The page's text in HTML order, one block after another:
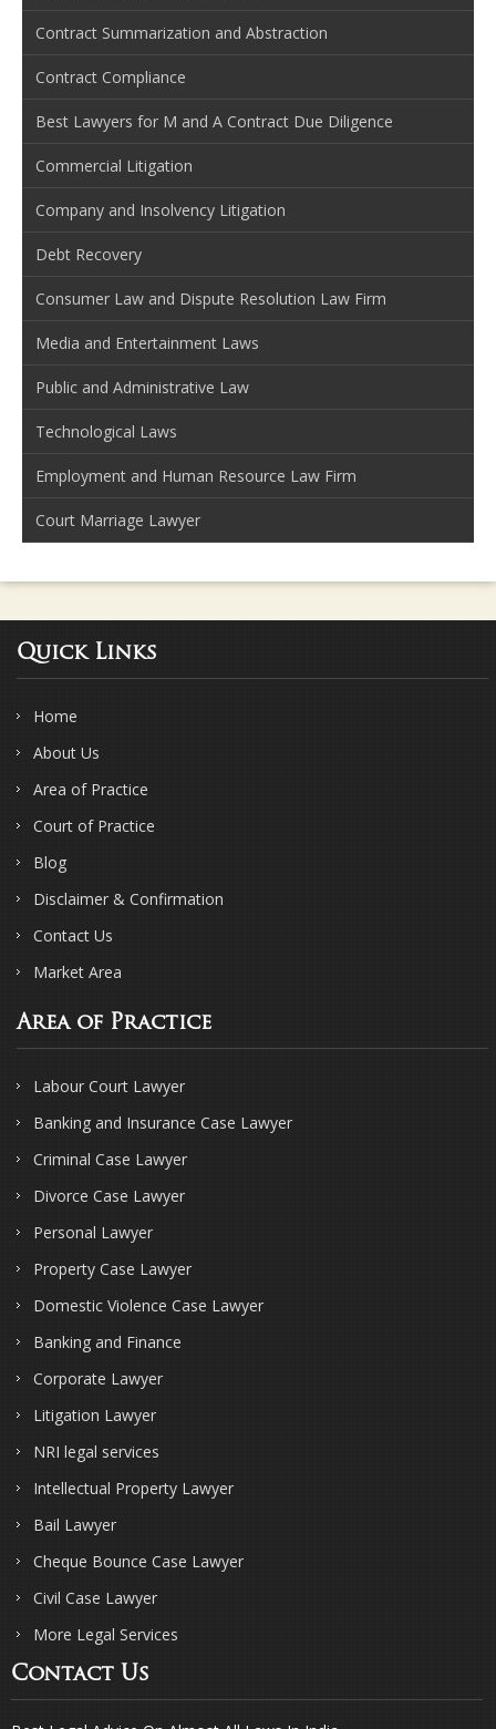
Contract Summarization and Abstraction
Contract Compliance
Best Lawyers for M and A Contract Due Diligence
Commercial Litigation
Company and Insolvency Litigation
Debt Recovery
Consumer Law and Dispute Resolution Law Firm
Media and Entertainment Laws
Public and Administrative Law
Technological Laws
Employment and Human Resource Law Firm
Court Marriage Lawyer
Quick Links
Home
About Us
Area of Practice
Court of Practice
Blog
Disclaimer & Confirmation
Contact Us
Market Area
Area of Practice
Labour Court Lawyer
Banking and Insurance Case Lawyer
Criminal Case Lawyer
Divorce Case Lawyer
Personal Lawyer
Property Case Lawyer
Domestic Violence Case Lawyer
Banking and Finance
Corporate Lawyer
Litigation Lawyer
NRI legal services
Intellectual Property Lawyer
Bail Lawyer
Cheque Bounce Case Lawyer
Civil Case Lawyer
More Legal Services
Contact Us